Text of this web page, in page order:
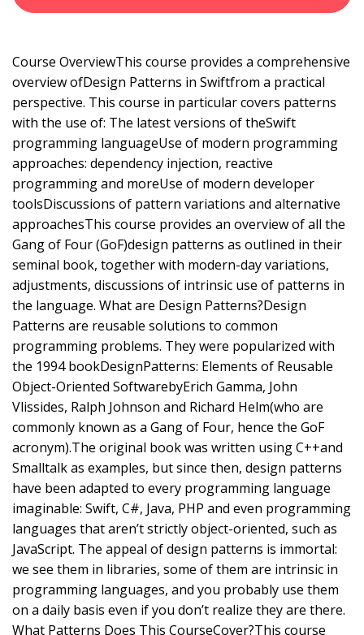
Course OverviewThis course provides a comprehensive
overview ofDesign Patterns in Swiftfrom a practical
perspective. This course in particular covers patterns
with the use of: The latest versions of theSwift
programming languageUse of modern programming
approaches: dependency injection, reactive
programming and moreUse of modern developer
toolsDiscussions of pattern variations and alternative
approachesThis course provides an overview of all the
Gang of Four (GoF)design patterns as outlined in their
seminal book, together with modern-day variations,
adjustments, discussions of intrinsic use of patterns in
the language. What are Design Patterns?Design
Patterns are reusable solutions to common
programming problems. They were popularized with
the 1994 bookDesignPatterns: Elements of Reusable
Object-Oriented SoftwarebyErich Gamma, John
Vlissides, Ralph Johnson and Richard Helm(who are
commonly known as a Gang of Four, hence the GoF
acronym).The original book was written using C++and
Smalltalk as examples, but since then, design patterns
have been adapted to every programming language
imaginable: Swift, C#, Java, PHP and even programming
languages that aren’t strictly object-oriented, such as
JavaScript. The appeal of design patterns is immortal:
we see them in libraries, some of them are intrinsic in
programming languages, and you probably use them
on a daily basis even if you don’t realize they are there.
What Patterns Does This CourseCover?This course